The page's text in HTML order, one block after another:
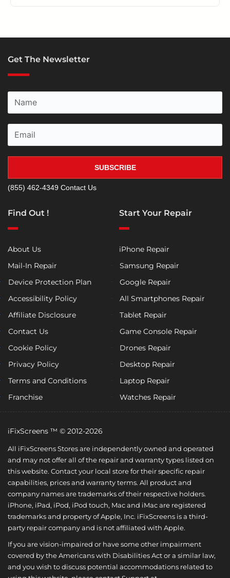
Get The Newsletter
SUBSCRIBE
(855) 462-4349 Contact Us
Find Out !
About Us
Mail-In Repair
Device Protection Plan
Accessibility Policy
Affiliate Disclosure
Contact Us
Cookie Policy
Privacy Policy
Terms and Conditions
Franchise
Start Your Repair
iPhone Repair
Samsung Repair
Google Repair
All Smartphones Repair
Tablet Repair
Game Console Repair
Drones Repair
Desktop Repair
Laptop Repair
Watches Repair
iFixScreens ™ © 2012-2026
All iFixScreens Stores are independently owned and operated
and may not offer all of the repair and warranty types listed on
this website. Contact your local store for their specific repair
capabilities, prices and warranty terms. All product and
company names are trademarks of their respective holders.
iPhone, iPad, iPod, iPod touch, Mac and iMac are registered
trademarks and property of Apple, Inc. iFixScreens is a third-
party repair company and is not affiliated with Apple.
If you are vision-impaired or have some other impairment
covered by the Americans with Disabilities Act or a similar law,
and you wish to discuss potential accommodations related to